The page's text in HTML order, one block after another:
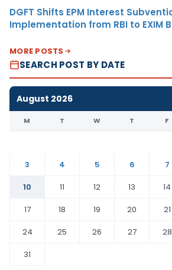
DGFT Shifts EPM Interest
Implementation from RBI to EXIM
MORE POSTS
SEARCH POST BY DATE
August 2026
M T W T F
3
4 5 6 7
10
11 12 13 14
17
18 19 20 21
24
25 26 27 28
31